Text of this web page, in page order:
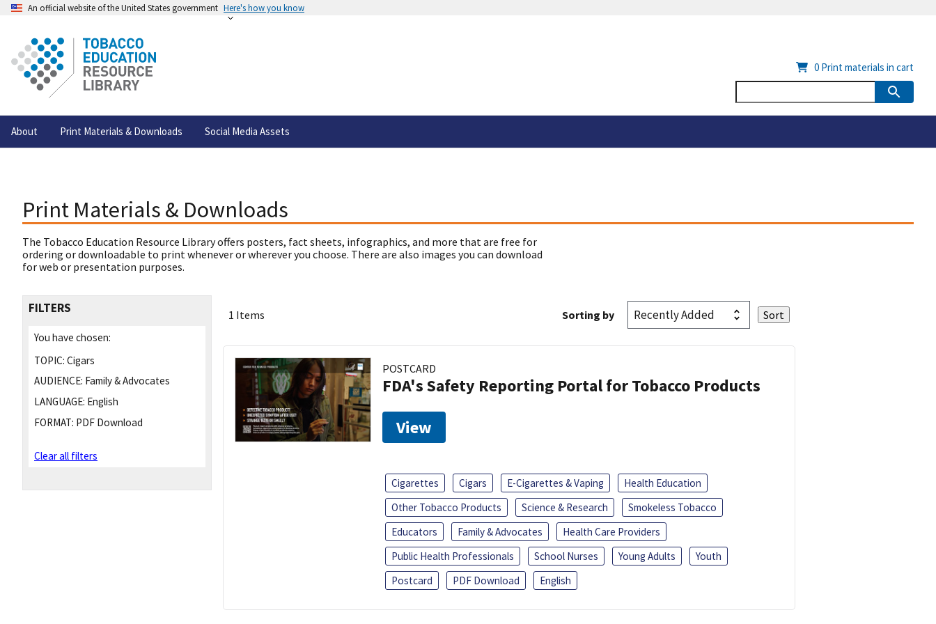
An official website of the United States government Here's how you know
About Print Materials & Downloads Social Media Assets
0 Print materials in cart
Print Materials & Downloads
The Tobacco Education Resource Library offers posters, fact sheets, infographics, and more that are free for
ordering or downloadable to print whenever or wherever you choose. There are also images you can download
for web or presentation purposes.
FILTERS
You have chosen:
TOPIC: Cigars
AUDIENCE: Family & Advocates
LANGUAGE: English
FORMAT: PDF Download
Clear all filters
1 Items Sorting by
POSTCARD
FDA's Safety Reporting Portal for Tobacco Products
View
Cigarettes Cigars E-Cigarettes & Vaping
Health Education
Other Tobacco Products
Science & Research
Smokeless Tobacco
Educators
Family & Advocates
Health Care Providers
Public Health Professionals
School Nurses Young Adults
Youth
Postcard
PDF Download English